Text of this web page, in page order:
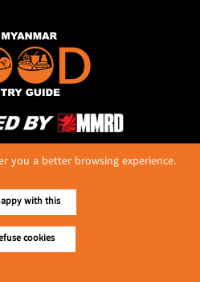
Road,
448001662
you a better browsing experience.
with this
cookies